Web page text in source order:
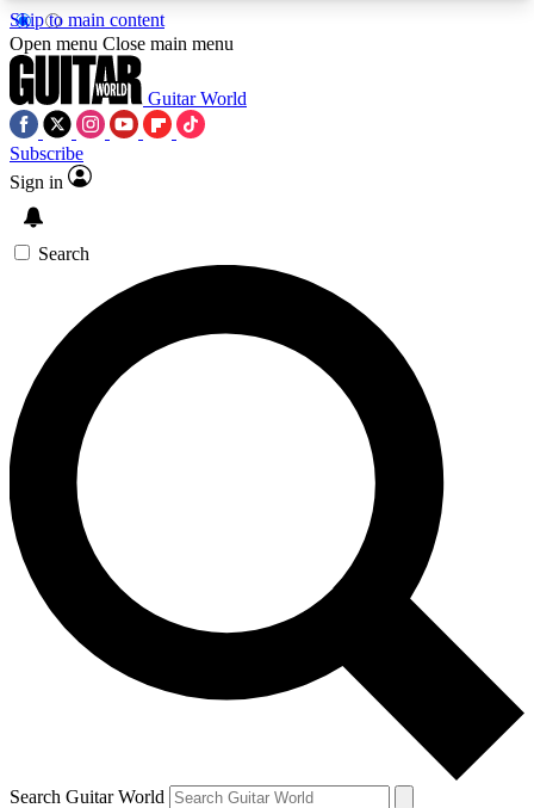
Skip to main content
5
PREMIUM BENEFITSACCESS AVAILABLE
SIGN UP TO GUITAR WORLD
BACKSTAGE PASS
For the quickest way to join, enter your email
below. We’ll send a confirmation email and sign
you up to Guitar World newsletters with the latest
news, gear reviews, lessons and exclusive offers.
Contact me with news and offers from other Future
brands
By submitting your information you agree to theTerms & Conditions
and are aged 16 or over.
Open menu Close main menu
Guitar World
Subscribe
Sign in
Search
Search Guitar World